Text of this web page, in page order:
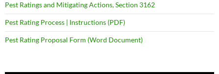
Pest Ratings and Mitigating Actions, Section 3162
Pest Rating Process | Instructions (PDF)
Pest Rating Proposal Form (Word Document)